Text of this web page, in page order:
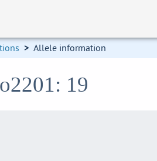
> Allele information
19